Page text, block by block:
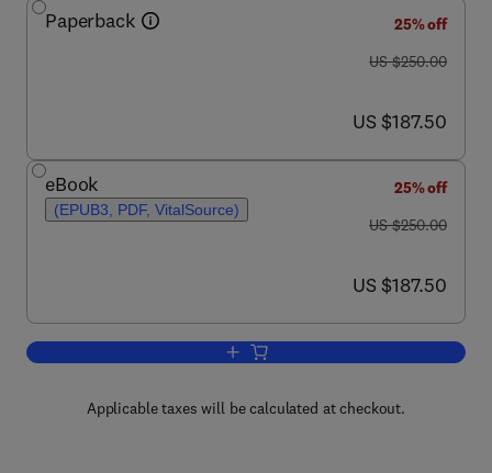
Paperback
25% off
was US $250.00
US $250.00
now US $187.50
US $187.50
eBook
(EPUB3, PDF, VitalSource)
25% off
was US $250.00
US $250.00
now US $187.50
US $187.50
Add to cart, New Polymeric Products
Applicable taxes will be calculated at checkout.